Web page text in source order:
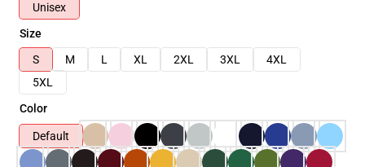
Unisex
Size
S
M L XL 2XL 3XL
4XL
5XL
Color
Default